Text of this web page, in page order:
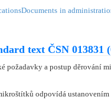
Documents in
text ČSN 013831
požadavky a postup děrování
odpovídá ustanovením